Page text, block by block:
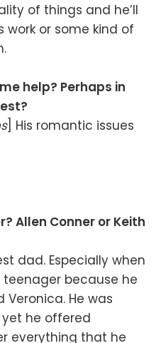
of things and he’ll
or some kind of
help? Perhaps in
] His romantic issues
Allen Conner or Keith
dad. Especially when
because he
He was
yet he offered
everything that he